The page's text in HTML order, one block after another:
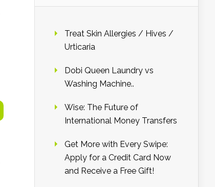
Treat Skin Allergies / Hives /
Urticaria
Dobi Queen Laundry vs
Washing Machine..
Wise: The Future of
International Money Transfers
Get More with Every Swipe:
Apply for a Credit Card Now
and Receive a Free Gift!